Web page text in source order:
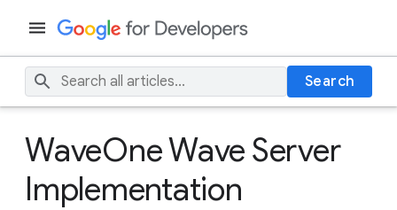
Search
WaveOne Wave Server
Implementation